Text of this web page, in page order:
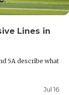
Lines in
5A describe what
Jul 16